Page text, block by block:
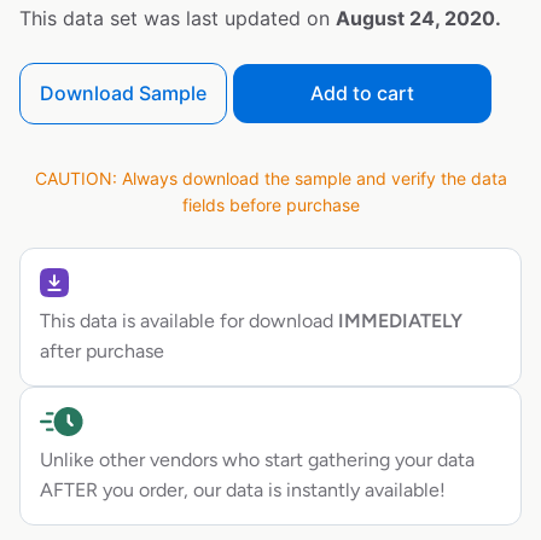
This data set was last updated on August 24, 2020.
Download Sample Add to cart
CAUTION: Always download the sample and verify the data
fields before purchase
This data is available for download IMMEDIATELY
after purchase
Unlike other vendors who start gathering your data
AFTER you order, our data is instantly available!